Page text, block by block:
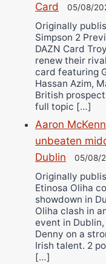
Card
05/08/
Originally
Simpson 2
DAZN Card
renew their
card featuring
Hassan Azim,
British
full topic […]
Aaron
unbeaten
Dublin
05/08/
Originally
Etinosa Oliha
showdown in
Oliha clash in
event in
Denny on a
Irish talent. 2
[…]